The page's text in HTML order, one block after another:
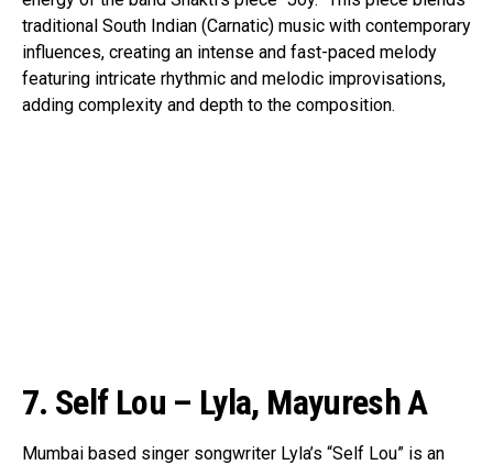
traditional South Indian (Carnatic) music with contemporary
influences, creating an intense and fast-paced melody
featuring intricate rhythmic and melodic improvisations,
adding complexity and depth to the composition.
7. Self Lou – Lyla, Mayuresh A
Mumbai based singer songwriter Lyla’s “Self Lou” is an